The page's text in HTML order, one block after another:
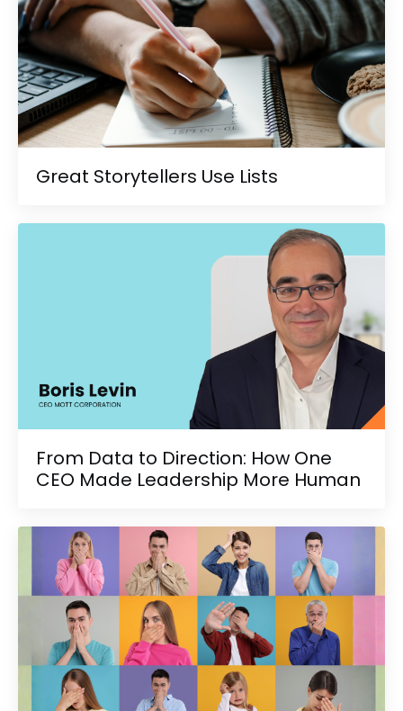
Great Storytellers Use Lists
From Data to Direction: How One
CEO Made Leadership More Human